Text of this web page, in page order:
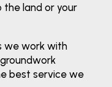
the land or your
we work with
best service we